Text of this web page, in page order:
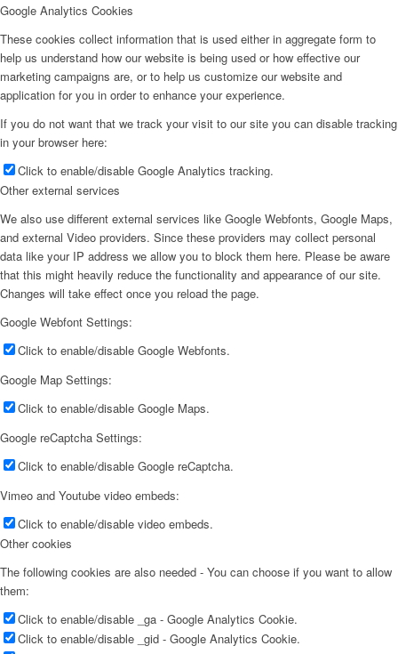
Google Analytics Cookies
These cookies collect information that is used either in aggregate form to
help us understand how our website is being used or how effective our
marketing campaigns are, or to help us customize our website and
application for you in order to enhance your experience.
If you do not want that we track your visit to our site you can disable tracking
in your browser here:
Click to enable/disable Google Analytics tracking.
Other external services
We also use different external services like Google Webfonts, Google Maps,
and external Video providers. Since these providers may collect personal
data like your IP address we allow you to block them here. Please be aware
that this might heavily reduce the functionality and appearance of our site.
Changes will take effect once you reload the page.
Google Webfont Settings:
Click to enable/disable Google Webfonts.
Google Map Settings:
Click to enable/disable Google Maps.
Google reCaptcha Settings:
Click to enable/disable Google reCaptcha.
Vimeo and Youtube video embeds:
Click to enable/disable video embeds.
Other cookies
The following cookies are also needed - You can choose if you want to allow
them:
Click to enable/disable _ga - Google Analytics Cookie.
Click to enable/disable _gid - Google Analytics Cookie.